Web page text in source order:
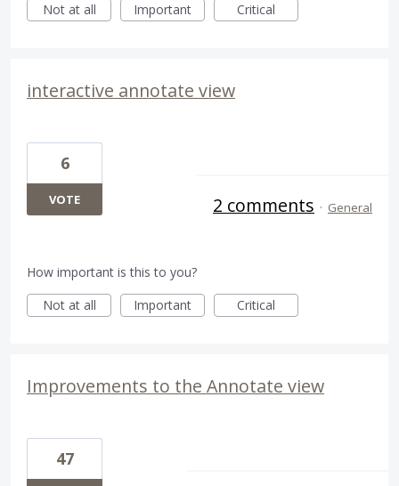
Not at all
Important Critical
interactive annotate view
6
VOTE 2 comments · General
How important is this to you?
Not at all
Important Critical
Improvements to the Annotate view
47